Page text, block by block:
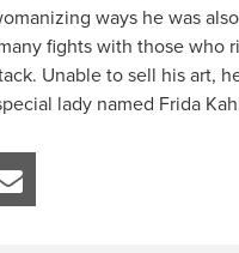
ways he was
fights with those who
Unable to sell his art,
lady named Frida